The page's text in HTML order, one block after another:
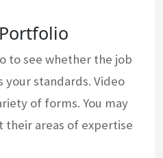
to see whether the job
your standards. Video
of forms. You may
their areas of expertise